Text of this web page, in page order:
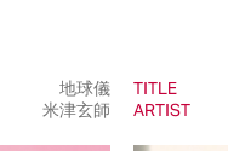
地球儀
米津玄師
TITLE
ARTIST